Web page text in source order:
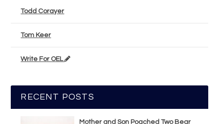
Todd Corayer
Tom Keer
Write For OEL
RECENT POSTS
Mother and Son Poached Two Bear